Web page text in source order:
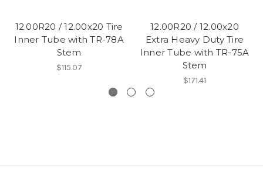
12.00R20 / 12.00x20 Tire
Inner Tube with TR-78A
Stem
$115.07
12.00R20 / 12.00x20
Extra Heavy Duty Tire
Inner Tube with TR-75A
Stem
$171.41